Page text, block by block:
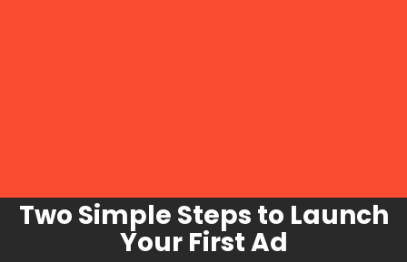
Two Simple Steps to Launch
Your First Ad